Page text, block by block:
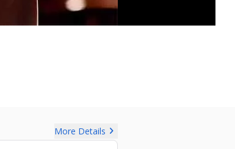
More Details chevron_right